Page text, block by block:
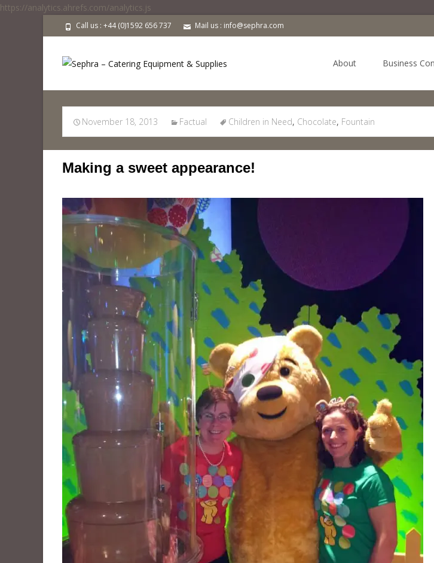
https://analytics.ahrefs.com/analytics.js
Call us : +44 (0)1592 656 737 Mail us : info@sephra.com
About Business
Children in Need
November 18, 2013 Factual Children in Need, Chocolate, Fountain
Making a sweet appearance!